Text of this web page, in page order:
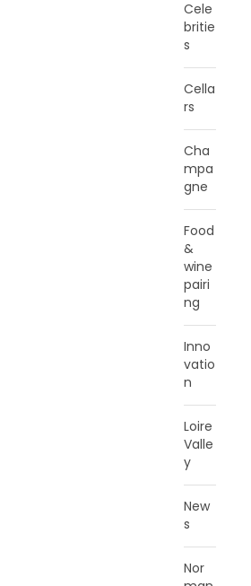
Cele
britie
s
Cella
rs
Cha
mpa
gne
Food
&
wine
pairi
ng
Inno
vatio
n
Loire
Valle
y
New
s
Nor